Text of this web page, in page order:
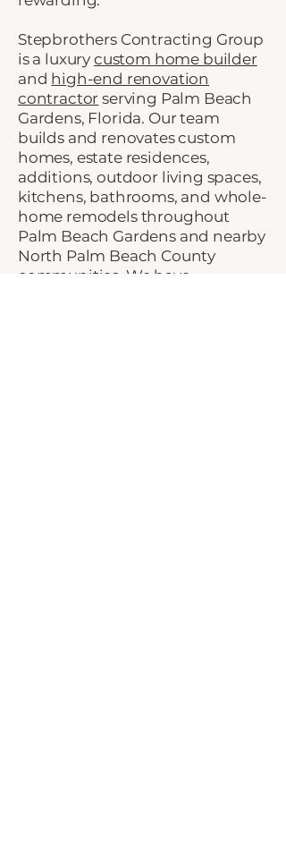
Stepbrothers Contracting Group
is a luxury custom home builder
and high-end renovation
contractor serving Palm Beach
Gardens, Florida. Our team
builds and renovates custom
homes, estate residences,
additions, outdoor living spaces,
kitchens, bathrooms, and whole-
home remodels throughout
Palm Beach Gardens and nearby
North Palm Beach County
communities. We have